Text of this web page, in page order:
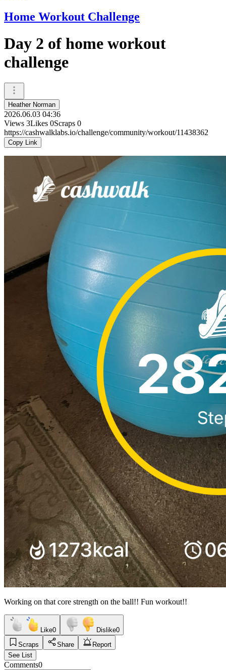
Home Workout Challenge
Day 2 of home workout
challenge
Heather Norman
2026.06.03 04:36
Views 3Likes 0Scraps 0
https://cashwalklabs.io/challenge/community/workout/11438362
Copy Link
Working on that core strength on the ball!! Fun workout!!
Like0 Dislike0
Scraps
Share
Report
See List
Comments0